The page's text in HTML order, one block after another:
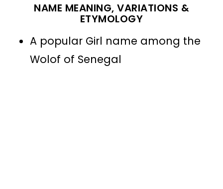
NAME MEANING, VARIATIONS &
ETYMOLOGY
A popular Girl name among the
Wolof of Senegal